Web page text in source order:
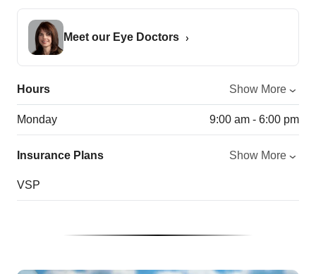
Meet our Eye Doctors
Hours Show More
Monday 9:00 am - 6:00 pm
Insurance Plans Show More
VSP